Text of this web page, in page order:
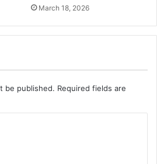
March 18, 2026
be published. Required fields are